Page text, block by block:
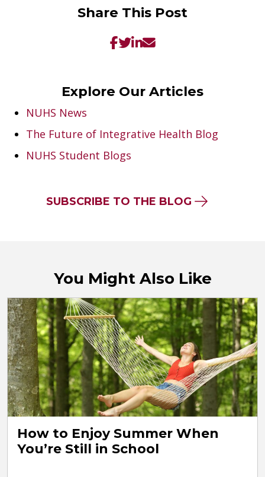
Share This Post
Explore Our Articles
NUHS News
The Future of Integrative Health Blog
NUHS Student Blogs
SUBSCRIBE TO THE BLOG
You Might Also Like
How to Enjoy Summer When
You’re Still in School